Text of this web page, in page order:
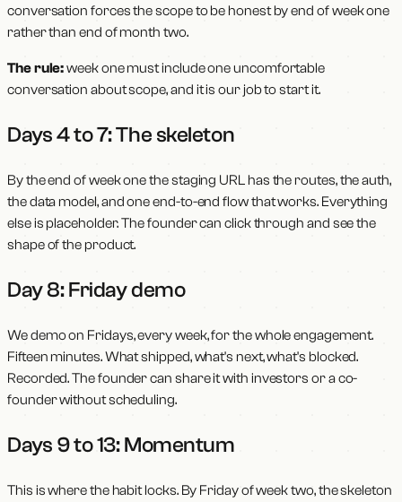
conversation forces the scope to be honest by end of week one
rather than end of month two.
The rule:week one must include one uncomfortable
conversation about scope, and it is our job to start it.
Days 4 to 7: The skeleton
By the end of week one the staging URL has the routes, the auth,
the data model, and one end-to-end flow that works. Everything
else is placeholder. The founder can click through and see the
shape of the product.
Day 8: Friday demo
We demo on Fridays, every week, for the whole engagement.
Fifteen minutes. What shipped, what's next, what's blocked.
Recorded. The founder can share it with investors or a co-
founder without scheduling.
Days 9 to 13: Momentum
This is where the habit locks. By Friday of week two, the skeleton